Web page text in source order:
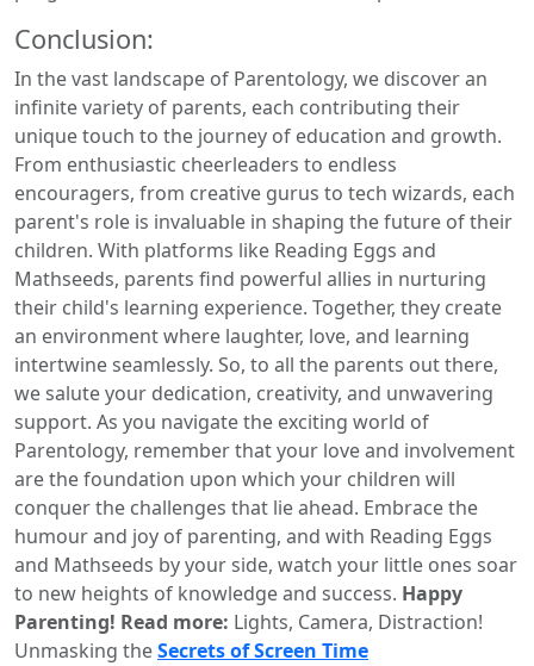
Conclusion:
In the vast landscape of Parentology, we discover an
infinite variety of parents, each contributing their
unique touch to the journey of education and growth.
From enthusiastic cheerleaders to endless
encouragers, from creative gurus to tech wizards, each
parent's role is invaluable in shaping the future of their
children. With platforms like Reading Eggs and
Mathseeds, parents find powerful allies in nurturing
their child's learning experience. Together, they create
an environment where laughter, love, and learning
intertwine seamlessly. So, to all the parents out there,
we salute your dedication, creativity, and unwavering
support. As you navigate the exciting world of
Parentology, remember that your love and involvement
are the foundation upon which your children will
conquer the challenges that lie ahead. Embrace the
humour and joy of parenting, and with Reading Eggs
and Mathseeds by your side, watch your little ones soar
to new heights of knowledge and success. Happy
Parenting! Read more: Lights, Camera, Distraction!
Unmasking theSecrets of Screen Time